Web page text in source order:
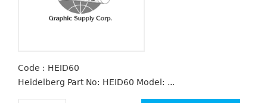
Code : HEID60
Heidelberg Part No: HEID60 Model: ...